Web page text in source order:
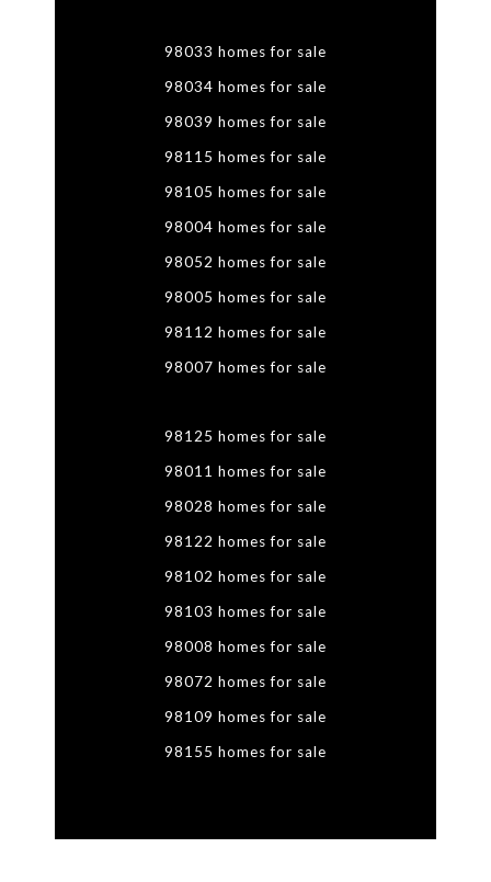
98033 homes for sale
98034 homes for sale
98039 homes for sale
98115 homes for sale
98105 homes for sale
98004 homes for sale
98052 homes for sale
98005 homes for sale
98112 homes for sale
98007 homes for sale
98125 homes for sale
98011 homes for sale
98028 homes for sale
98122 homes for sale
98102 homes for sale
98103 homes for sale
98008 homes for sale
98072 homes for sale
98109 homes for sale
98155 homes for sale